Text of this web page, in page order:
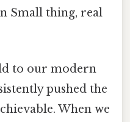
Small thing, real
to our modern
pushed the
When we